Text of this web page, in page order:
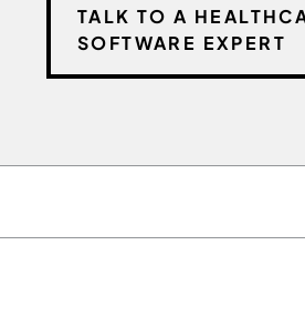
TALK TO A
SOFTWARE EXPERT